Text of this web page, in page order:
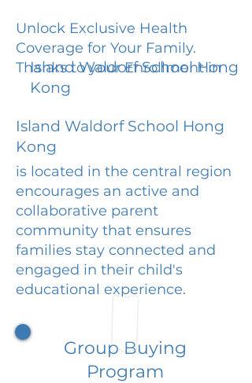
Unlock Exclusive Health
Coverage for Your Family.
Thanks to your Enrollment in
Island Waldorf School Hong
Kong
Island Waldorf School Hong
Kong
is located in the central region
encourages an active and
collaborative parent
community that ensures
families stay connected and
engaged in their child's
educational experience.
Group Buying
Program